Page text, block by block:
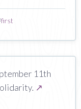
first
11th
↗